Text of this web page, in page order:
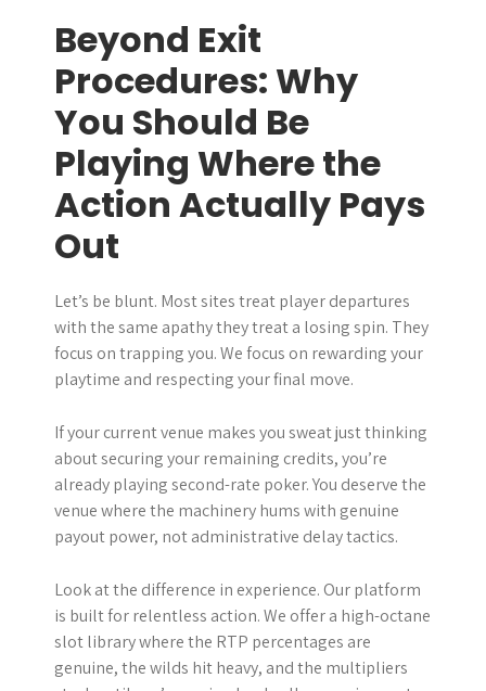
Beyond Exit
Procedures: Why
You Should Be
Playing Where the
Action Actually Pays
Out
Let’s be blunt. Most sites treat player departures
with the same apathy they treat a losing spin. They
focus on trapping you. We focus on rewarding your
playtime and respecting your final move.
If your current venue makes you sweat just thinking
about securing your remaining credits, you’re
already playing second-rate poker. You deserve the
venue where the machinery hums with genuine
payout power, not administrative delay tactics.
Look at the difference in experience. Our platform
is built for relentless action. We offer a high-octane
slot library where the RTP percentages are
genuine, the wilds hit heavy, and the multipliers